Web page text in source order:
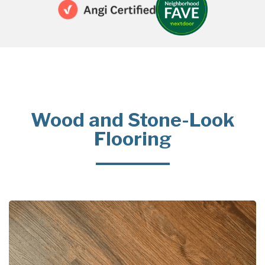
Wood and Stone-Look
Flooring